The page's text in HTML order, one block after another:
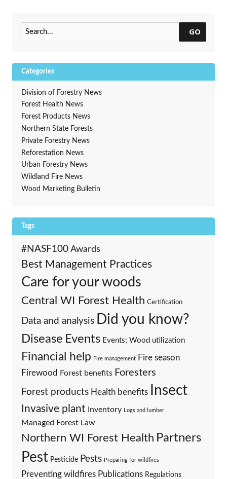
GO
Categories
Division of Forestry News
Forest Health News
Forest Products News
Northern State Forests
Private Forestry News
Reforestation News
Urban Forestry News
Wildland Fire News
Wood Marketing Bulletin
Tags
#NASF100 Awards
Best Management Practices
Care for your woods
Central WI Forest Health Certification
Data and analysis Did you know?
Disease Events Events; Wood utilization
Financial help Fire management Fire season
Firewood Forest benefits Foresters
Forest products Health benefits Insect
Invasive plant Inventory Logs and lumber
Managed Forest Law
Northern WI Forest Health Partners
Pest Pesticide Pests Preparing for wildfires
Preventing wildfires Publications Regulations